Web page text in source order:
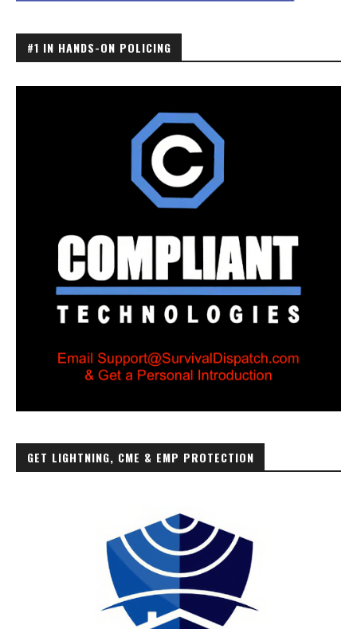
#1 IN HANDS-ON POLICING
GET LIGHTNING, CME & EMP PROTECTION